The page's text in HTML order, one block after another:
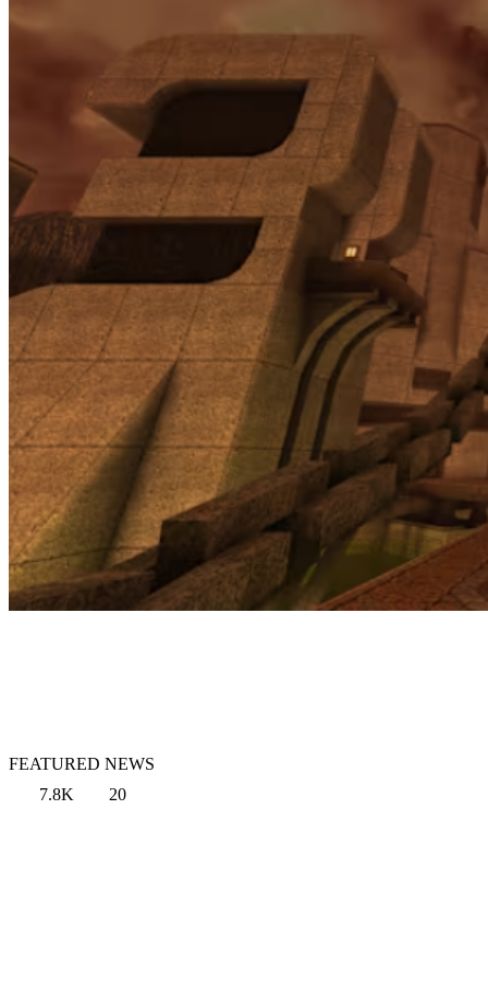
FEATURED NEWS
7.8K
20